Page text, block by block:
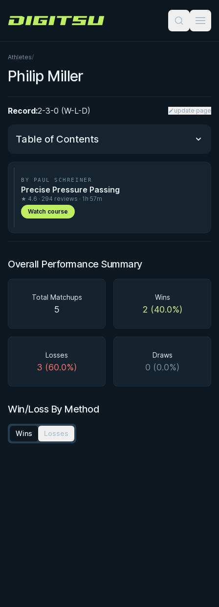
Digitsu
Athletes/
Philip Miller
Record:2-3-0 (W-L-D) update page
Table of Contents
Performance Summary
Matchup History
BY PAUL SCHREINER
Precise Pressure Passing
★ 4.6 · 294 reviews · 1h 57m
Watch course
Overall Performance Summary
Total Matchups
5
Wins
2 (40.0%)
Losses
3 (60.0%)
Draws
0 (0.0%)
Win/Loss By Method
Wins Losses